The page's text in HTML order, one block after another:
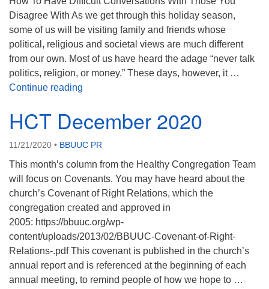
Disagree With As we get through this holiday season,
some of us will be visiting family and friends whose
political, religious and societal views are much different
from our own. Most of us have heard the adage “never talk
politics, religion, or money.” These days, however, it …
Continue reading
HCT December 2020
11/21/2020 • BBUUC PR
This month’s column from the Healthy Congregation Team
will focus on Covenants. You may have heard about the
church’s Covenant of Right Relations, which the
congregation created and approved in
2005: https://bbuuc.org/wp-
content/uploads/2013/02/BBUUC-Covenant-of-Right-
Relations-.pdf This covenant is published in the church’s
annual report and is referenced at the beginning of each
annual meeting, to remind people of how we hope to …